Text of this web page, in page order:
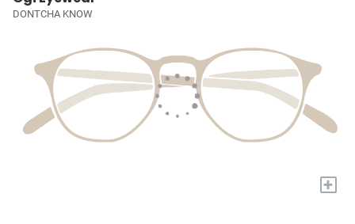
DONTCHA KNOW
+